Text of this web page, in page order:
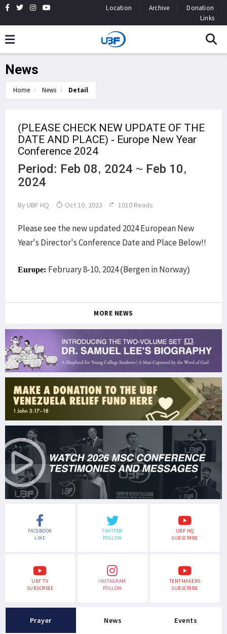
Location Archive
Donation
Links
News
Home News Detail
(PLEASE CHECK NEW UPDATE OF THE
DATE AND PLACE) - Europe New Year
Conference 2024
Period: Feb 08, 2024 ~ Feb 10,
2024
By UBF HQ Oct 10, 2023 1010 Reads
Please see the new updated 2024 European New
Year's Director's Conference Date and Place Below!!
Europe: February 8-10, 2024 (Bergen in Norway)
MORE NEWS
FACEBOOK
LIKE
TWITTER
FOLLOW
UBF HQ
SUBSCRIBE
UBF TV
SUBSCRIBE
INSTAGRAM
FOLLOW
TENTMAKERS
SUBSCRIBE
Prayer News Events